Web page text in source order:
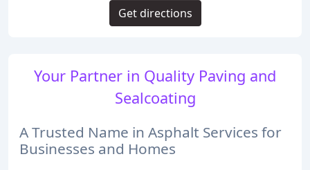
Your Partner in Quality Paving and
Sealcoating
A Trusted Name in Asphalt Services for
Businesses and Homes
Get directions